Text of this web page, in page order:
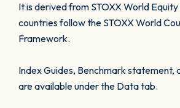
It is derived from STOXX World
countries follow the STOXX World
Framework.
Index Guides, Benchmark statement,
are available under the Data tab.